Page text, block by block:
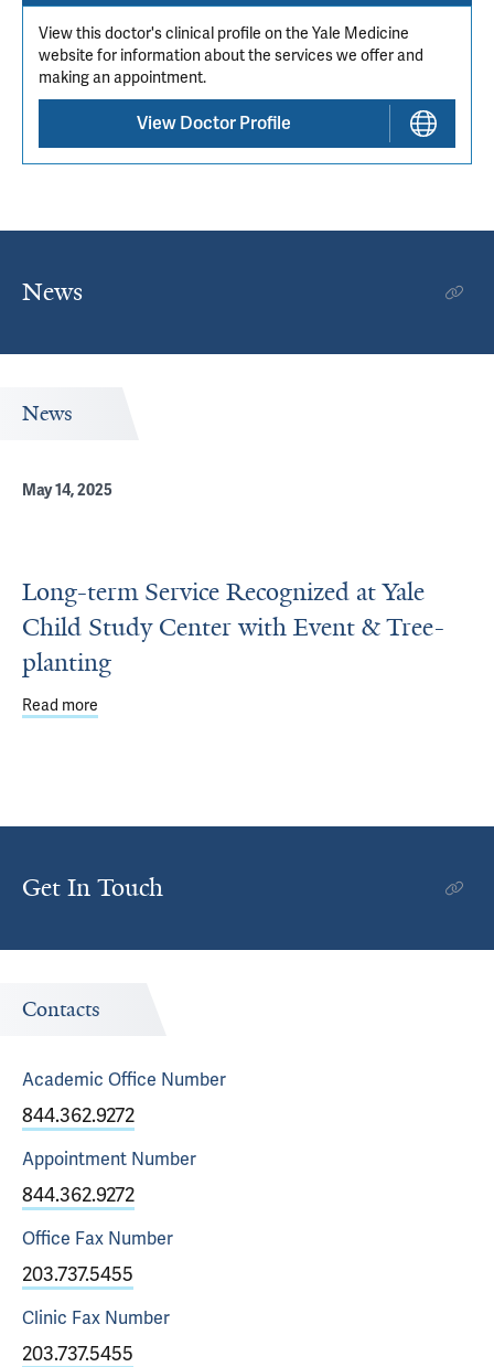
View this doctor's clinical profile on the Yale Medicine
website for information about the services we offer and
making an appointment.
View Doctor Profile
News
News
May 14, 2025
Long-term Service Recognized at Yale
Child Study Center with Event & Tree-
planting
Read more
Get In Touch
Contacts
Academic Office Number
844.362.9272
Appointment Number
844.362.9272
Office Fax Number
203.737.5455
Clinic Fax Number
203.737.5455